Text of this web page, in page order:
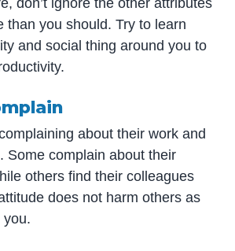
don’t ignore the other attributes
than you should. Try to learn
and social thing around you to
about their work and
Some complain about their
others find their colleagues
does not harm others as
you.